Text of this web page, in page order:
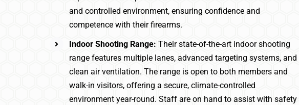
and controlled environment, ensuring confidence and
competence with their firearms.
Indoor Shooting Range: Their state-of-the-art indoor shooting
range features multiple lanes, advanced targeting systems, and
clean air ventilation. The range is open to both members and
walk-in visitors, offering a secure, climate-controlled
environment year-round. Staff are on hand to assist with safety